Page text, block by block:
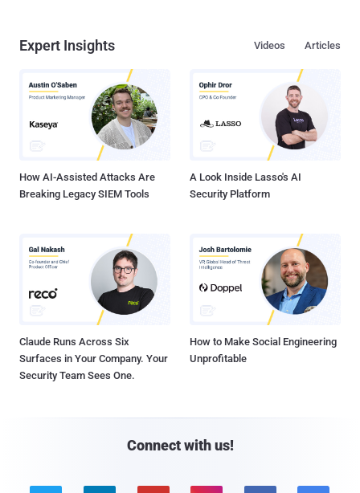
Expert Insights Articles
Videos
How AI-Assisted Attacks Are
Breaking Legacy SIEM Tools
A Look Inside Lasso's AI
Security Platform
Claude Runs Across Six
Surfaces in Your Company. Your
Security Team Sees One.
How to Make Social Engineering
Unprofitable
Connect with us!